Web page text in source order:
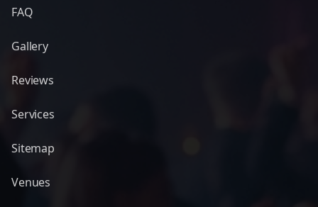
FAQ
Gallery
Reviews
Services
Sitemap
Venues